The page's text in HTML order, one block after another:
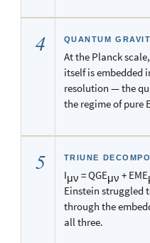
4 QUANTUM
At the Planck
itself is embedded
resolution — the
the regime of pure
5 TRIUNE
Iμν = QGEμν + EME
Einstein struggled
through the
all three.